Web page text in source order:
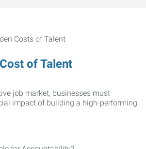
of Talent
job market, businesses must
impact of building a high-performing